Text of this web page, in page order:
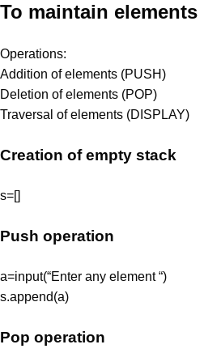
To maintain
Operations:
Addition of elements (PUSH)
Deletion of elements (POP)
Traversal of elements (DISPLAY)
Creation of empty stack
s=[]
Push operation
a=input(“Enter any element “)
s.append(a)
Pop operation